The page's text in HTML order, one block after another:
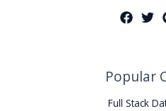
Popular
Full Stack